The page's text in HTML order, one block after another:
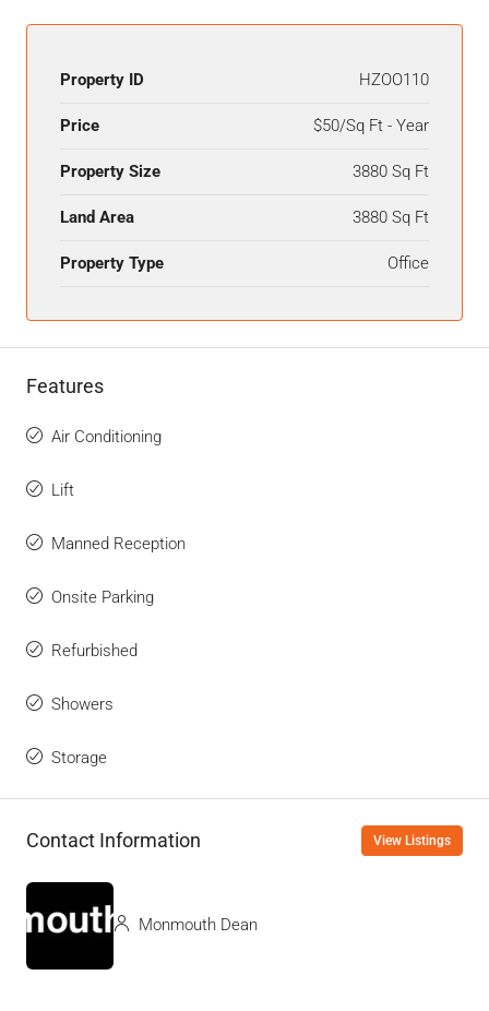
Property ID HZOO110
Price $50/Sq Ft - Year
Property Size 3880 Sq Ft
Land Area 3880 Sq Ft
Property Type Office
Features
Air Conditioning
Lift
Manned Reception
Onsite Parking
Refurbished
Showers
Storage
Contact Information View Listings
Monmouth Dean